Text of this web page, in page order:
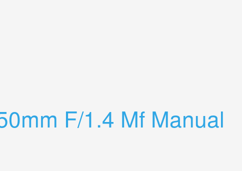
F/1.4 Mf Manual